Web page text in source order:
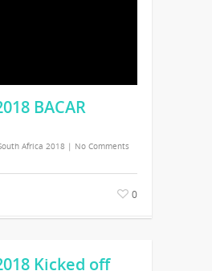
BACAR
Africa 2018 | No Comments
0
Kicked off